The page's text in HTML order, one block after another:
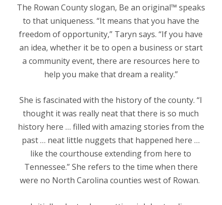
The Rowan County slogan, Be an original™ speaks
to that uniqueness. “It means that you have the
freedom of opportunity,” Taryn says. “If you have
an idea, whether it be to open a business or start
a community event, there are resources here to
help you make that dream a reality.”
She is fascinated with the history of the county. “I
thought it was really neat that there is so much
history here … filled with amazing stories from the
past … neat little nuggets that happened here …
like the courthouse extending from here to
Tennessee.” She refers to the time when there
were no North Carolina counties west of Rowan.